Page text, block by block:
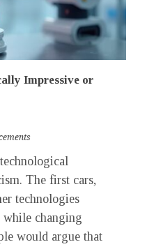
Impressive or
The first cars,
technologies
while changing
would argue that